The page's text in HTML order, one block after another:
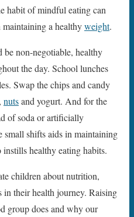
habit of mindful eating can
a healthyweight.
non-negotiable, healthy
the day. School lunches
Swap the chips and candy
nutsand yogurt. And for the
of soda or artificially
small shifts aids in maintaining
healthy eating habits.
children about nutrition,
in their health journey. Raising
group does and why our